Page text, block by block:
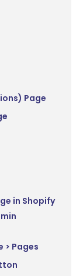
Page
in Shopify
> Pages